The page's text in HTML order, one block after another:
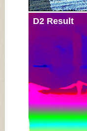
D2 Result